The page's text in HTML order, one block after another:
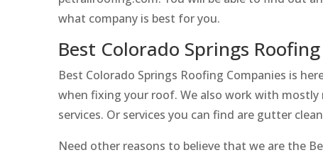
what company is best for you.
Best Colorado Springs
Best Colorado Springs Roofing Companies is
when fixing your roof. We also work with
services. Or services you can find are gutter
Need other reasons to believe that we are the